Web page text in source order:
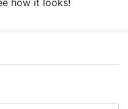
how it looks!